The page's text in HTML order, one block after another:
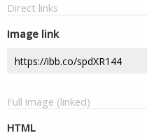
Direct links
Image link
Full image (linked)
HTML